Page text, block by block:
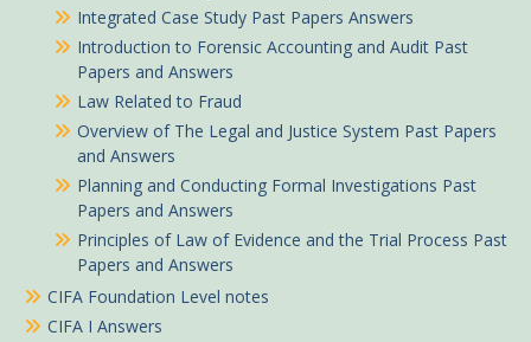
Integrated Case Study Past Papers Answers
Introduction to Forensic Accounting and Audit Past
Papers and Answers
Law Related to Fraud
Overview of The Legal and Justice System Past Papers
and Answers
Planning and Conducting Formal Investigations Past
Papers and Answers
Principles of Law of Evidence and the Trial Process Past
Papers and Answers
CIFA Foundation Level notes
CIFA I Answers